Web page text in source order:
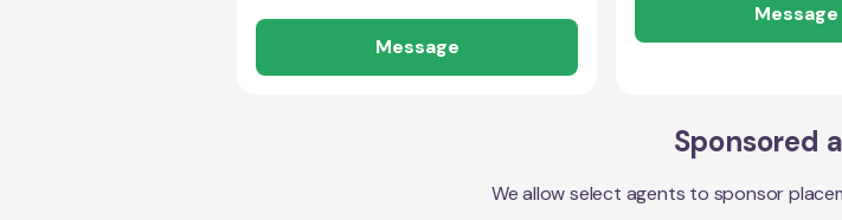
Message
Message
Sponsored
We allow select agents to sponsor